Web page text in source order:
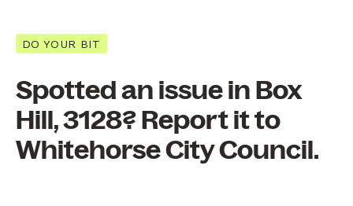
DO YOUR BIT
Spotted an issue in Box
Hill, 3128? Report it to
Whitehorse City Council.